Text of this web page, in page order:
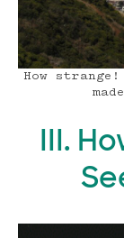
How
III.